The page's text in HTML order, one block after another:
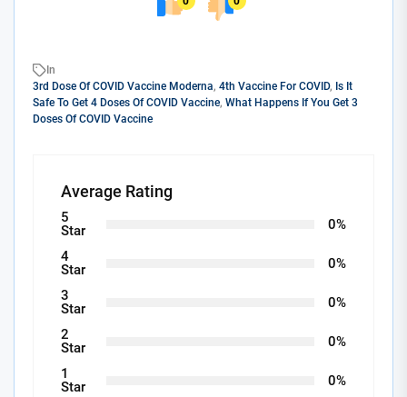
In
3rd Dose Of COVID Vaccine Moderna, 4th Vaccine For COVID, Is It
Safe To Get 4 Doses Of COVID Vaccine, What Happens If You Get 3
Doses Of COVID Vaccine
Average Rating
5
Star
0%
4
Star
0%
3
Star
0%
2
Star
0%
1
Star
0%